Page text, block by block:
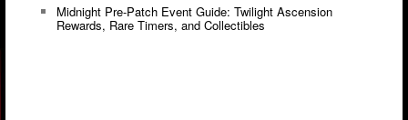
Midnight Pre-Patch Event Guide: Twilight Ascension
Rewards, Rare Timers, and Collectibles